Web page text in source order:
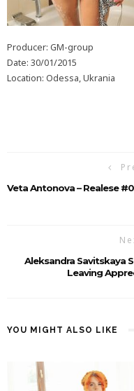
Producer: GM-group
Date: 30/01/2015
Location: Odessa, Ukrania
Veta Antonova – Realese
Aleksandra Savitskaya
Leaving
YOU MIGHT ALSO LIKE